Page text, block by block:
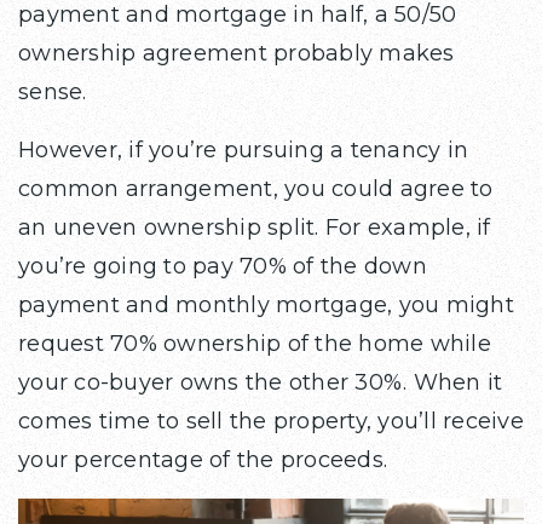
payment and mortgage in half, a 50/50
ownership agreement probably makes
sense.
However, if you’re pursuing a tenancy in
common arrangement, you could agree to
an uneven ownership split. For example, if
you’re going to pay 70% of the down
payment and monthly mortgage, you might
request 70% ownership of the home while
your co-buyer owns the other 30%. When it
comes time to sell the property, you’ll receive
your percentage of the proceeds.